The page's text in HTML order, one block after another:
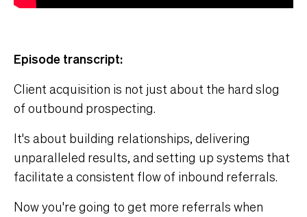
Episode transcript:
Client acquisition is not just about the hard slog
of outbound prospecting.
It's about building relationships, delivering
unparalleled results, and setting up systems that
facilitate a consistent flow of inbound referrals.
Now you're going to get more referrals when